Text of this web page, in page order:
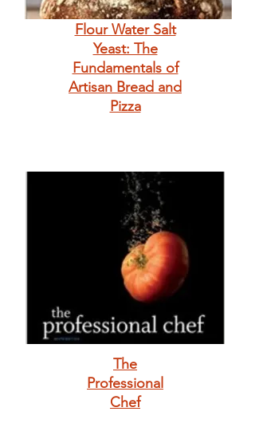
Flour Water Salt
Yeast: The
Fundamentals of
Artisan Bread and
Pizza
The
Professional
Chef